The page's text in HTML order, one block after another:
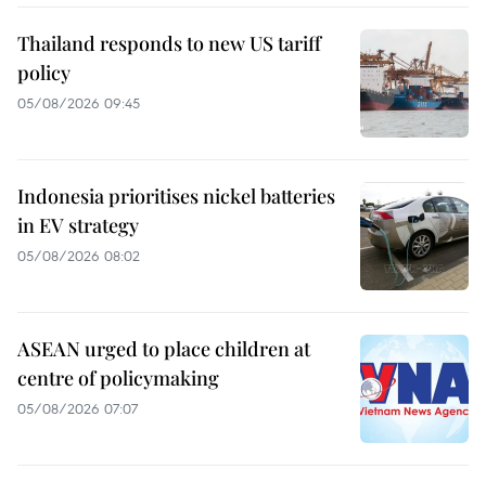
Thailand responds to new US tariff
policy
05/08/2026 09:45
Indonesia prioritises nickel batteries
in EV strategy
05/08/2026 08:02
ASEAN urged to place children at
centre of policymaking
05/08/2026 07:07